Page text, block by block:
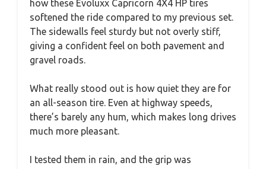
how these Evoluxx Capricorn 4X4 HP tires
softened the ride compared to my previous set.
The sidewalls feel sturdy but not overly stiff,
giving a confident feel on both pavement and
gravel roads.
What really stood out is how quiet they are for
an all-season tire. Even at highway speeds,
there’s barely any hum, which makes long drives
much more pleasant.
I tested them in rain, and the grip was